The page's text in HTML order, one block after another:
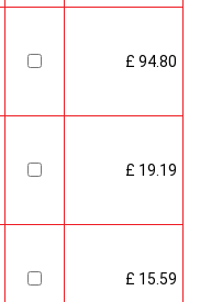
£ 94.80
£ 19.19
£ 15.59